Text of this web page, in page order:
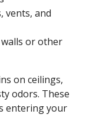
vents, and
or other
on ceilings,
odors. These
entering your